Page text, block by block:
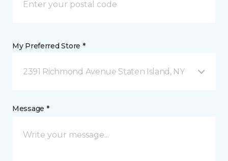
My Preferred Store *
2391 Richmond Avenue Staten Island, NY
Message *